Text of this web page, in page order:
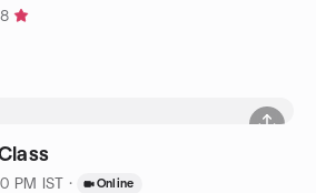
PM IST · Online